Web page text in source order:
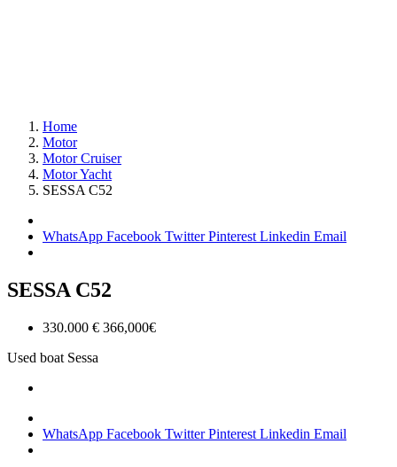
Home
Motor
Motor Cruiser
Motor Yacht
SESSA C52
WhatsApp Facebook TwitterPinterest Linkedin Email
SESSA C52
330.000 € 366,000€
Used boat Sessa
WhatsApp Facebook TwitterPinterest Linkedin Email